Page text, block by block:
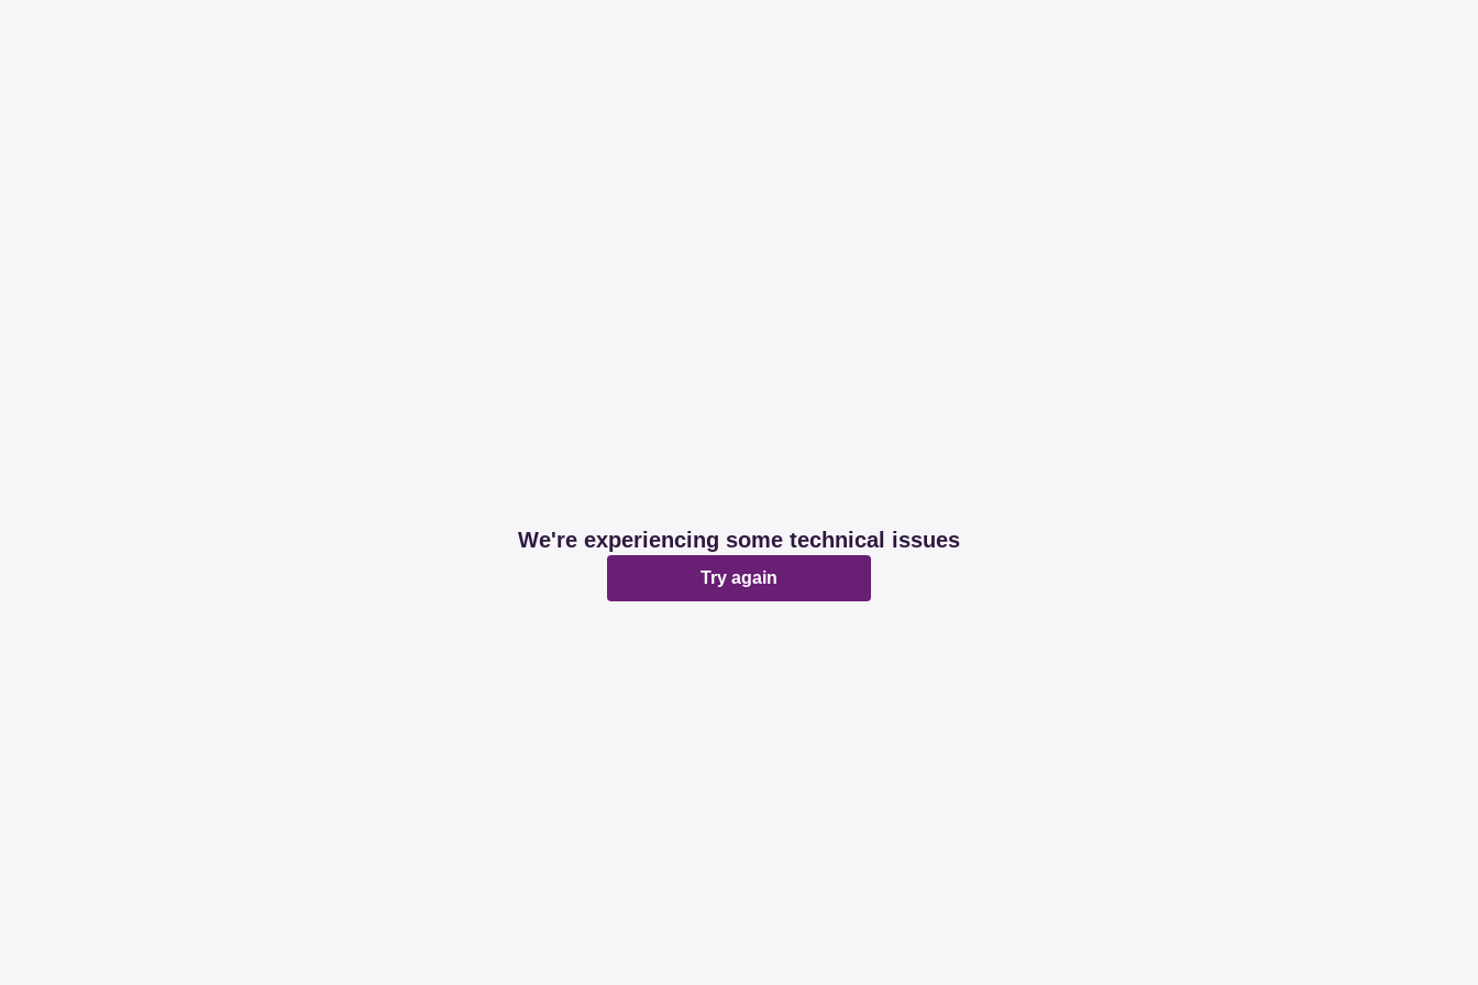
We're experiencing some technical issues
Try again